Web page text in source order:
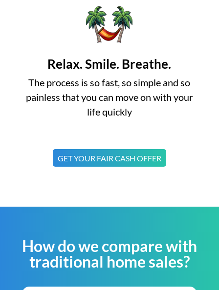
Relax. Smile. Breathe.
The process is so fast, so simple and so
painless that you can move on with your
life quickly
GET YOUR FAIR CASH OFFER
How do we compare with
traditional home sales?